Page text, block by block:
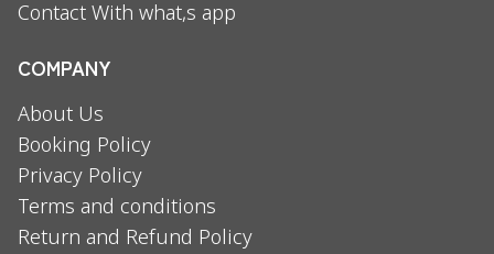
Contact With what,s app
COMPANY
About Us
Booking Policy
Privacy Policy
Terms and conditions
Return and Refund Policy